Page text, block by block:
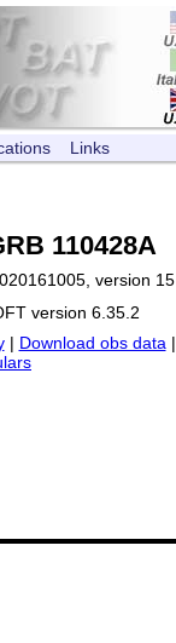
Links
110428A
version 15
version 6.35.2
| Download obs data |